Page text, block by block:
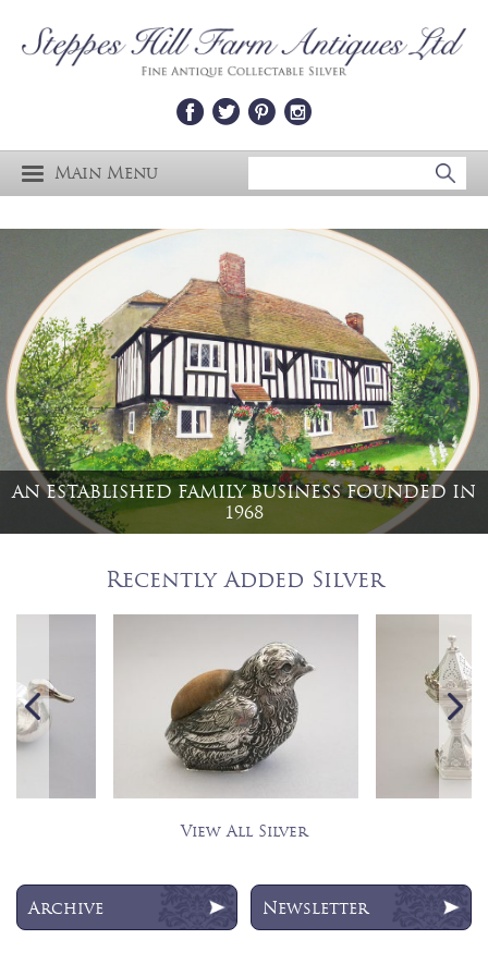
Main Menu
AN ESTABLISHED FAMILY BUSINESS FOUNDED IN
1968
Recently Added Silver
View All Silver
Archive Newsletter